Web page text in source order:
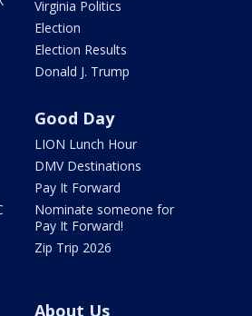
Virginia Politics
Election
Election Results
Donald J. Trump
Good Day
LION Lunch Hour
DMV Destinations
Pay It Forward
Nominate someone for
Pay It Forward!
Zip Trip 2026
About Us